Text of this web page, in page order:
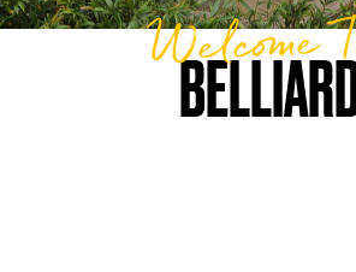
Welcome